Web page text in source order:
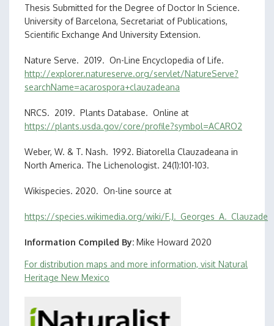
Thesis Submitted for the Degree of Doctor In Science.
University of Barcelona, Secretariat of Publications,
Scientific Exchange And University Extension.
Nature Serve. 2019. On-Line Encyclopedia of Life.
http://explorer.natureserve.org/servlet/NatureServe?
searchName=acarospora+clauzadeana
NRCS. 2019. Plants Database. Online at
https://plants.usda.gov/core/profile?symbol=ACARO2
Weber, W. & T. Nash. 1992. Biatorella Clauzadeana in
North America. The Lichenologist. 24(1):101-103.
Wikispecies. 2020. On-line source at
https://species.wikimedia.org/wiki/F.J._Georges_A._Clauzade
Information Compiled By Mike Howard 2020
For distribution maps and more information, visit Natural
Heritage New Mexico